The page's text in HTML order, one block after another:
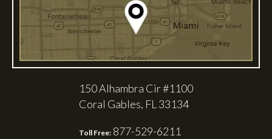
150 Alhambra Cir #1100
Coral Gables, FL 33134
Toll Free: 877-529-6211